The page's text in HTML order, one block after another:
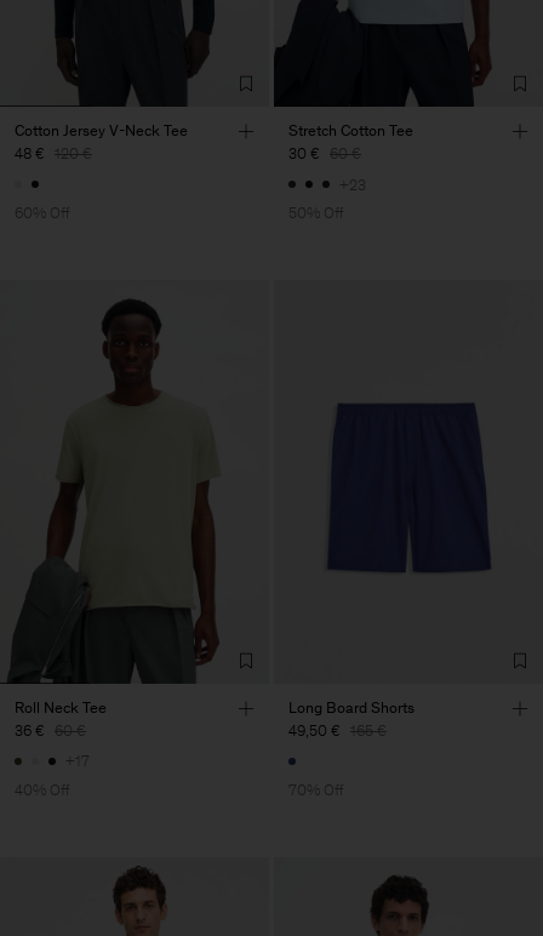
Cotton Jersey V-Neck Tee
48 € 120 €
60% Off
Stretch Cotton Tee
30 € 60 €
+23
50% Off
Roll Neck Tee
36 € 60 €
+17
40% Off
Long Board Shorts
49,50 € 165 €
70% Off